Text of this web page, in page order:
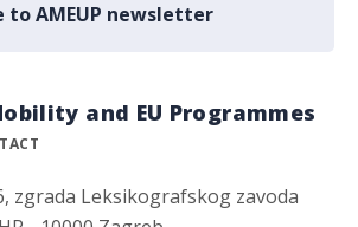
to AMEUP newsletter
and EU Programmes
zgrada Leksikografskog zavoda